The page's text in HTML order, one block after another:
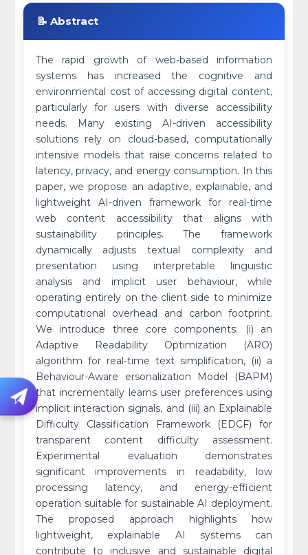
📝 Abstract
The rapid growth of web-based information
systems has increased the cognitive and
environmental cost of accessing digital content,
particularly for users with diverse accessibility
needs. Many existing AI-driven accessibility
solutions rely on cloud-based, computationally
intensive models that raise concerns related to
latency, privacy, and energy consumption. In this
paper, we propose an adaptive, explainable, and
lightweight AI-driven framework for real-time
web content accessibility that aligns with
sustainability principles. The framework
dynamically adjusts textual complexity and
presentation using interpretable linguistic
analysis and implicit user behaviour, while
operating entirely on the client side to minimize
computational overhead and carbon footprint.
We introduce three core components: (i) an
Adaptive Readability Optimization (ARO)
algorithm for real-time text simplification, (ii) a
Behaviour-Aware ersonalization Model (BAPM)
that incrementally learns user preferences using
implicit interaction signals, and (iii) an Explainable
Difficulty Classification Framework (EDCF) for
transparent content difficulty assessment.
Experimental evaluation demonstrates
significant improvements in readability, low
processing latency, and energy-efficient
operation suitable for sustainable AI deployment.
The proposed approach highlights how
lightweight, explainable AI systems can
contribute to inclusive and sustainable digital